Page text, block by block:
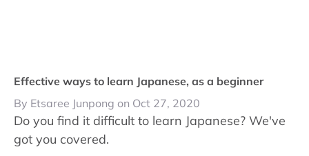
Effective ways to learn Japanese, as a beginner
By Etsaree Junpong on Oct 27, 2020
Do you find it difficult to learn Japanese? We've
got you covered.